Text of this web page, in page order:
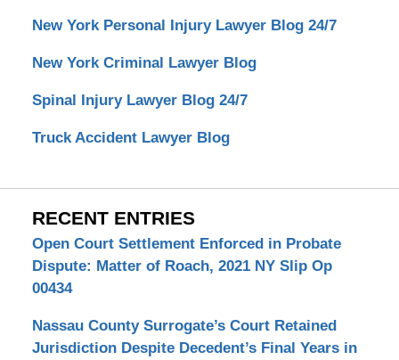
New York Personal Injury Lawyer Blog 24/7
New York Criminal Lawyer Blog
Spinal Injury Lawyer Blog 24/7
Truck Accident Lawyer Blog
RECENT ENTRIES
Open Court Settlement Enforced in Probate
Dispute: Matter of Roach, 2021 NY Slip Op
00434
Nassau County Surrogate’s Court Retained
Jurisdiction Despite Decedent’s Final Years in